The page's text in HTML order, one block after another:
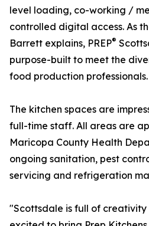
level loading, co-working /
controlled digital access. As
Barrett explains, PREP®
purpose-built to meet the
food production professionals.
The kitchen spaces are
full-time staff. All areas are
Maricopa County Health
ongoing sanitation, pest
servicing and refrigeration
"Scottsdale is full of creativity